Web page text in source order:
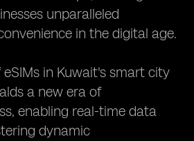
unparalleled
in the digital age.
in Kuwait's smart city
a new era of
enabling real-time data
dynamic